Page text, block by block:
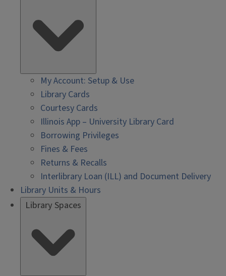
My Account: Setup & Use
Library Cards
Courtesy Cards
Illinois App – University Library Card
Borrowing Privileges
Fines & Fees
Returns & Recalls
Interlibrary Loan (ILL) and Document Delivery
Library Units & Hours
Library Spaces